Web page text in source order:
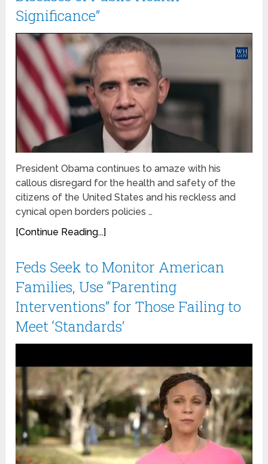
Significance”
President Obama continues to amaze with his
callous disregard for the health and safety of the
citizens of the United States and his reckless and
cynical open borders policies …
[Continue Reading...]
Feds Seek to Monitor American
Families, Use “Parenting
Interventions” for Those Failing to
Meet ‘Standards’